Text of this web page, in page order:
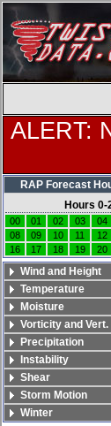
ALERT:
RAP Forecast
Hours 0-
00 01 02 03 04
08
09 10 11 12
16
17 18 19 20
Wind and Height
Temperature
Moisture
Vorticity and Vert.
Precipitation
Instability
Shear
Storm Motion
Winter